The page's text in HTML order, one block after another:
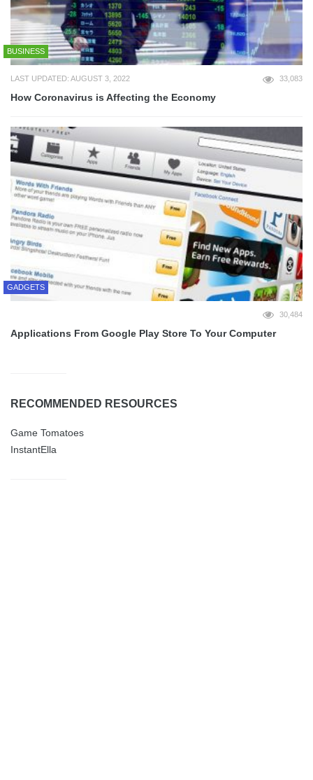
BUSINESS
LAST UPDATED: AUGUST 3, 2022 33,083
How Coronavirus is Affecting the Economy
GADGETS
30,484
Applications From Google Play Store To Your Computer
RECOMMENDED RESOURCES
Game Tomatoes
InstantElla